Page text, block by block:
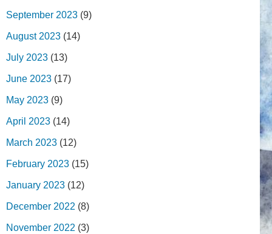
September 2023 (9)
August 2023 (14)
July 2023 (13)
June 2023 (17)
May 2023 (9)
April 2023 (14)
March 2023 (12)
February 2023 (15)
January 2023 (12)
December 2022 (8)
November 2022 (3)